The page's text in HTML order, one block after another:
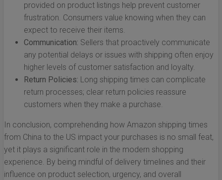
provided on product listings help prevent customer
frustration. Consumers value knowing when they can
expect to receive their items.
Communication: Sellers that proactively communicate
any potential delays or issues with shipping often enjoy
higher levels of customer satisfaction and loyalty.
Return Policies: Long shipping times can complicate
return processes; clear return policies reassure
customers when they make a purchase.
In conclusion, comprehending how Amazon shipping times
from China to the US impact your purchases is no small feat,
yet it plays a significant role in the modern shopping
experience. By being mindful of delivery timelines and their
influence on product selection, urgency, and overall